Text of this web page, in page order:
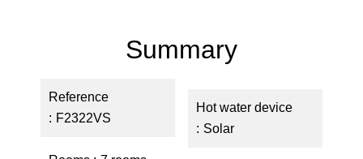
Summary
Reference
F2322VS
Hot water device
Solar